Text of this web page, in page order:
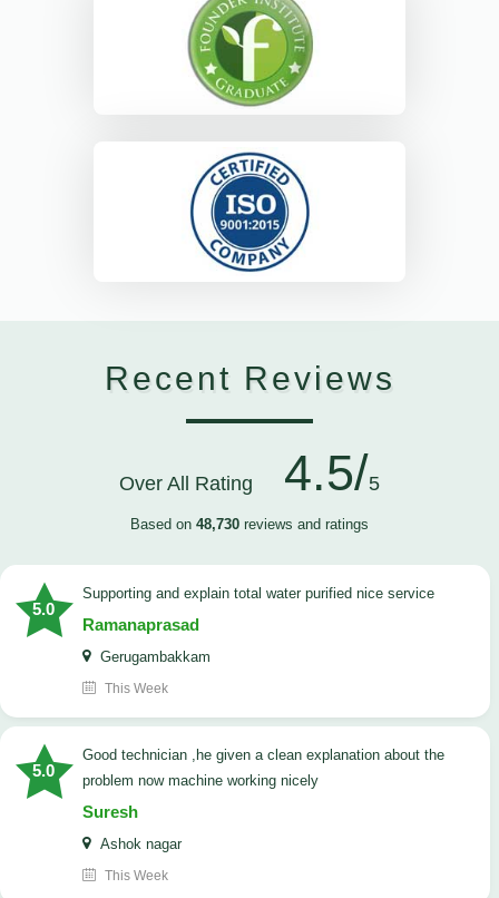
Recent Reviews
Over All Rating 4.5/5
Based on 48,730 reviews and ratings
5.0
Supporting and explain total water purified nice service
Ramanaprasad
Gerugambakkam
This Week
5.0
good technician ,he given a clean explanation about the
problem now machine working nicely
Suresh
Ashok nagar
This Week